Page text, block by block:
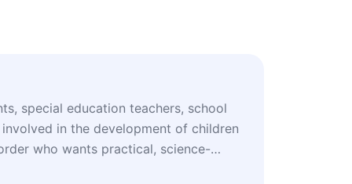
special education teachers, school
in the development of children
who wants practical, science-
and inclusion.